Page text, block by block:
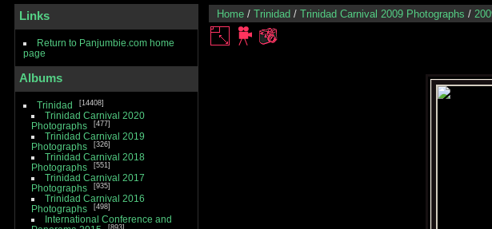
Links
Return to Panjumbie.com home
page
Albums
Trinidad 14408
Trinidad Carnival 2020
Photographs
477
Trinidad Carnival 2019
Photographs
326
Trinidad Carnival 2018
Photographs
551
Trinidad Carnival 2017
Photographs
935
Trinidad Carnival 2016
Photographs
498
International Conference and
893
Home / Trinidad / Trinidad Carnival 2009 Photographs /